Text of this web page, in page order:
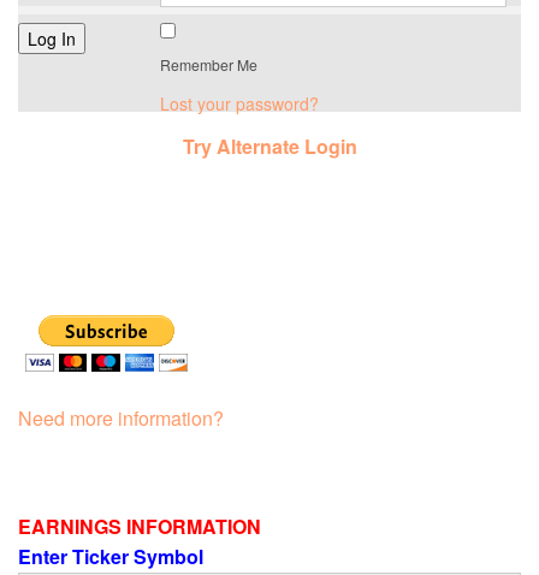
Remember Me
Lost your password?
Try Alternate Login
Need more information?
EARNINGS INFORMATION
Enter Ticker Symbol